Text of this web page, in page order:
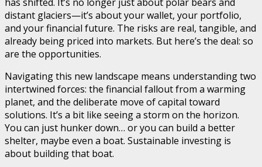
distant glaciers—it’s about your wallet, your portfolio,
and your financial future. The risks are real, tangible, and
already being priced into markets. But here’s the deal: so
are the opportunities.
Navigating this new landscape means understanding two
intertwined forces: the financial fallout from a warming
planet, and the deliberate move of capital toward
solutions. It’s a bit like seeing a storm on the horizon.
You can just hunker down… or you can build a better
shelter, maybe even a boat. Sustainable investing is
about building that boat.